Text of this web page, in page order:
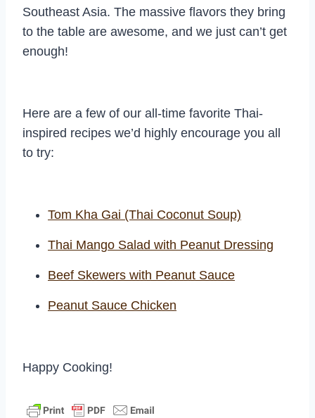
Southeast Asia. The massive flavors they bring
to the table are awesome, and we just can’t get
enough!
Here are a few of our all-time favorite Thai-
inspired recipes we’d highly encourage you all
to try:
Tom Kha Gai (Thai Coconut Soup)
Thai Mango Salad with Peanut Dressing
Beef Skewers with Peanut Sauce
Peanut Sauce Chicken
Happy Cooking!